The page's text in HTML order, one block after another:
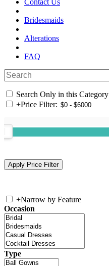
Contact Us
Bridesmaids
Alterations
FAQ
Search Only in this Category
+Price Filter:
+Narrow by Feature
Occasion
Type